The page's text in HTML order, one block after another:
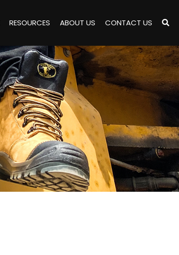
RESOURCES ABOUT US CONTACT US